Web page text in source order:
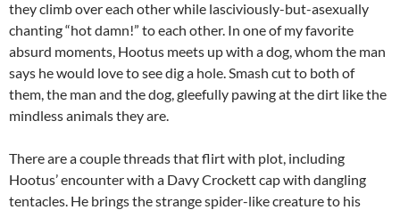
they climb over each other while lasciviously-but-asexually
chanting “hot damn!” to each other. In one of my favorite
absurd moments, Hootus meets up with a dog, whom the man
says he would love to see dig a hole. Smash cut to both of
them, the man and the dog, gleefully pawing at the dirt like the
mindless animals they are.
There are a couple threads that flirt with plot, including
Hootus’ encounter with a Davy Crockett cap with dangling
tentacles. He brings the strange spider-like creature to his